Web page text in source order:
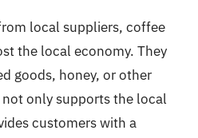
local suppliers, coffee
the local economy. They
goods, honey, or other
only supports the local
customers with a